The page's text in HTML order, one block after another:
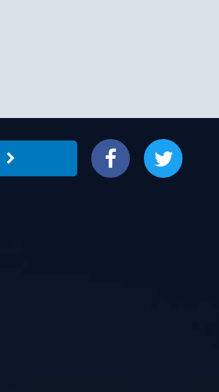
Facebook Twitter